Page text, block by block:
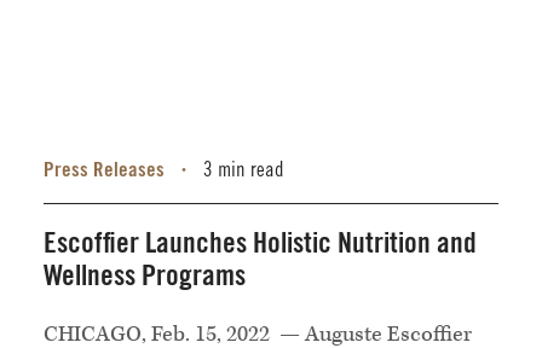
Press Releases • 3 min read
Escoffier Launches Holistic Nutrition and
Wellness Programs
CHICAGO, Feb. 15, 2022 — Auguste Escoffier